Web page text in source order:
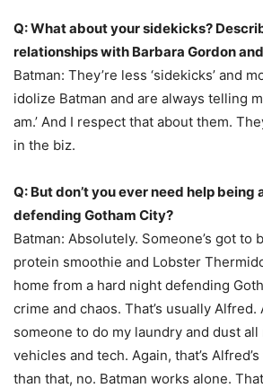
Q: What about your sidekicks?
relationships with Barbara Gordon
Batman: They’re less ‘sidekicks’ and
idolize Batman and are always telling
am.’ And I respect that about them.
in the biz.
Q: But don’t you ever need help being
defending Gotham City?
Batman: Absolutely. Someone’s got to
protein smoothie and Lobster
home from a hard night defending
crime and chaos. That’s usually Alfred.
someone to do my laundry and dust
vehicles and tech. Again, that’s
than that, no. Batman works alone.